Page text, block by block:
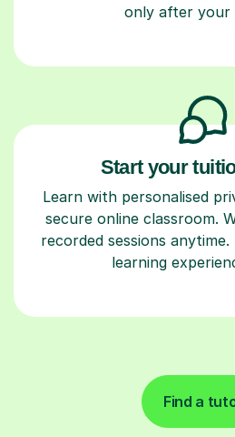
only after your
Start your
Learn with personalised
secure online classroom.
recorded sessions
learning
Find a